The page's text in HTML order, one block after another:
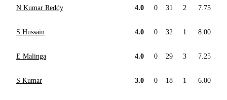
N Kumar Reddy 4.0 0 31 2 7.75
S Hussain 4.0 0 32 1 8.00
E Malinga 4.0 0 29 3 7.25
S Kumar 3.0 0 18 1 6.00